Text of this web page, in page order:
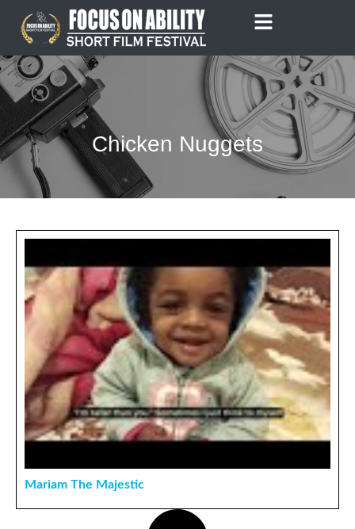
content
Chicken Nuggets
Mariam The Majestic